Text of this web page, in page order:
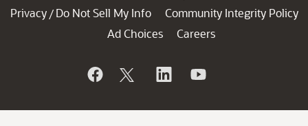
Privacy / Do Not Sell My Info
Community Integrity Policy
Ad Choices
Careers